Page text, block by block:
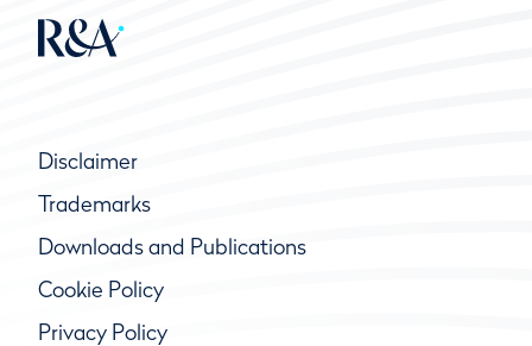
Disclaimer
Trademarks
Downloads and Publications
Cookie Policy
Privacy Policy